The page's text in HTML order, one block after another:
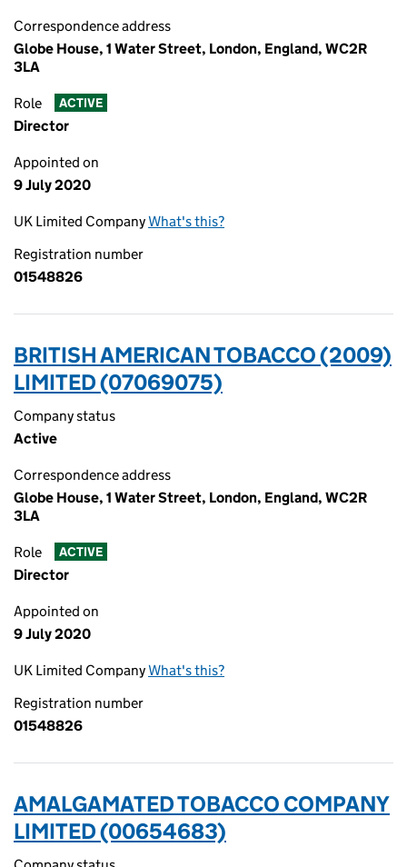
Correspondence address
Globe House, 1 Water Street, London, England, WC2R
3LA
Role ACTIVE
Director
Appointed on
9 July 2020
UK Limited CompanyWhat's this?
Registration number
01548826
BRITISH AMERICAN TOBACCO (2009)
LIMITED (07069075)
Company status
Active
Correspondence address
Globe House, 1 Water Street, London, England, WC2R
3LA
Role ACTIVE
Director
Appointed on
9 July 2020
UK Limited CompanyWhat's this?
Registration number
01548826
AMALGAMATED TOBACCO COMPANY
LIMITED (00654683)